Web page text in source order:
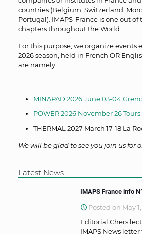
countries (Belgium, Switzerland,
Portugal). IMAPS-France is one out of
chapters throughout the World.
For this purpose, we organize events
2026 season, held in French OR
are namely:
MINAPAD 2026 June 03-04
POWER 2026 November 26 Tours
THERMAL 2027 March 17-18 La
We will be glad to see you join us for
Latest News
IMAPS France info
Posted on May
Editorial Chers
IMAPS News